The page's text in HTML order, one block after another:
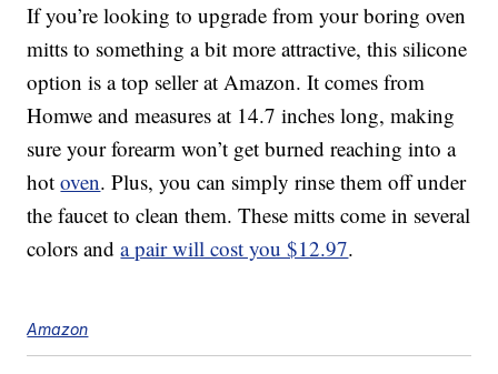
If you’re looking to upgrade from your boring oven
mitts to something a bit more attractive, this silicone
option is a top seller at Amazon. It comes from
Homwe and measures at 14.7 inches long, making
sure your forearm won’t get burned reaching into a
hotoven. Plus, you can simply rinse them off under
the faucet to clean them. These mitts come in several
colors anda pair will cost you $12.97.
Amazon